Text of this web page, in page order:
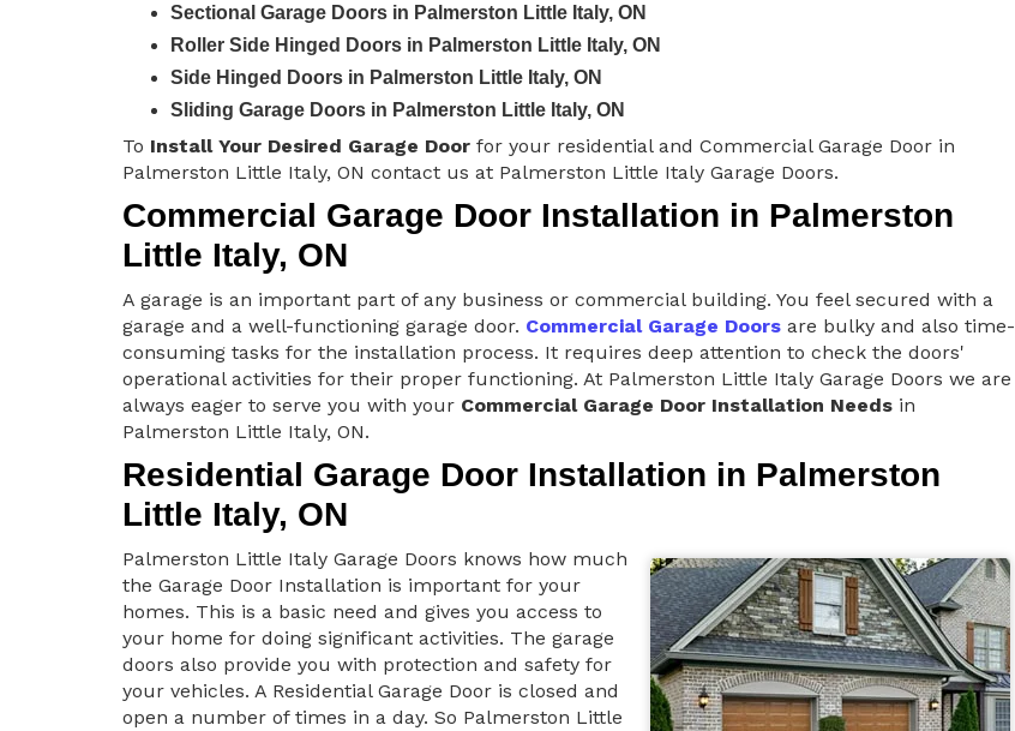
Sectional Garage Doors in Palmerston Little Italy, ON
Roller Side Hinged Doors in Palmerston Little Italy, ON
Side Hinged Doors in Palmerston Little Italy, ON
Sliding Garage Doors in Palmerston Little Italy, ON
To Install Your Desired Garage Door for your residential and Commercial Garage Door in
Palmerston Little Italy, ON contact us at Palmerston Little Italy Garage Doors.
Commercial Garage Door Installation in Palmerston
Little Italy, ON
A garage is an important part of any business or commercial building. You feel secured with a
garage and a well-functioning garage door. Commercial Garage Doors are bulky and also time-
consuming tasks for the installation process. It requires deep attention to check the doors'
operational activities for their proper functioning. At Palmerston Little Italy Garage Doors we are
always eager to serve you with your Commercial Garage Door Installation Needs in
Palmerston Little Italy, ON.
Residential Garage Door Installation in Palmerston
Little Italy, ON
Palmerston Little Italy Garage Doors knows how much
the Garage Door Installation is important for your
homes. This is a basic need and gives you access to
your home for doing significant activities. The garage
doors also provide you with protection and safety for
your vehicles. A Residential Garage Door is closed and
open a number of times in a day. So Palmerston Little